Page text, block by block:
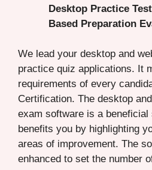
Desktop Practice
Based Preparation
We lead your desktop and
practice quiz applications. It
requirements of every
Certification. The desktop
exam software is a
benefits you by highlighting
areas of improvement. The
enhanced to set the number